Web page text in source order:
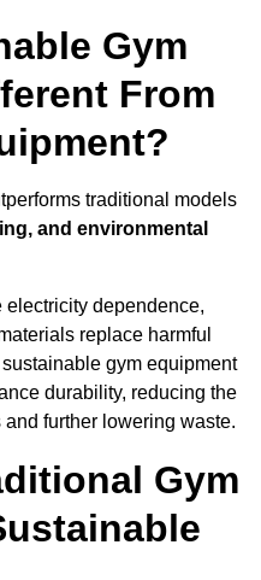
Gym
From
traditional models
and environmental
dependence,
replace harmful
gym equipment
durability, reducing the
further lowering waste.
Gym